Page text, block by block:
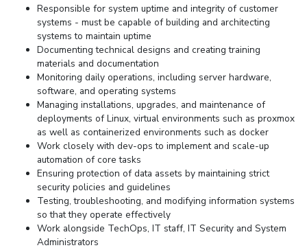
Responsible for system uptime and integrity of customer
systems - must be capable of building and architecting
systems to maintain uptime
Documenting technical designs and creating training
materials and documentation
Monitoring daily operations, including server hardware,
software, and operating systems
Managing installations, upgrades, and maintenance of
deployments of Linux, virtual environments such as proxmox
as well as containerized environments such as docker
Work closely with dev-ops to implement and scale-up
automation of core tasks
Ensuring protection of data assets by maintaining strict
security policies and guidelines
Testing, troubleshooting, and modifying information systems
so that they operate effectively
Work alongside TechOps, IT staff, IT Security and System
Administrators